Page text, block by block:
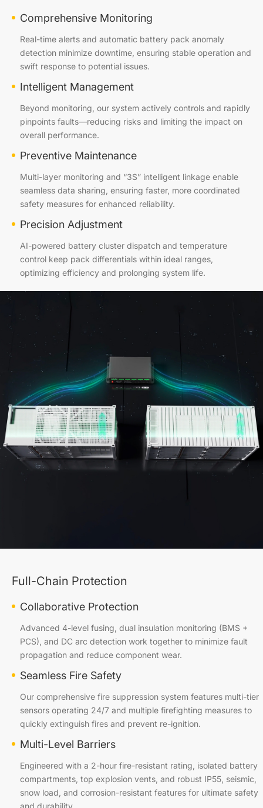
Comprehensive Monitoring
Real-time alerts and automatic battery pack anomaly
detection minimize downtime, ensuring stable operation and
swift response to potential issues.
Intelligent Management
Beyond monitoring, our system actively controls and rapidly
pinpoints faults—reducing risks and limiting the impact on
overall performance.
Preventive Maintenance
Multi-layer monitoring and “3S” intelligent linkage enable
seamless data sharing, ensuring faster, more coordinated
safety measures for enhanced reliability.
Precision Adjustment
AI-powered battery cluster dispatch and temperature
control keep pack differentials within ideal ranges,
optimizing efficiency and prolonging system life.
Full-Chain Protection
Collaborative Protection
Advanced 4-level fusing, dual insulation monitoring (BMS +
PCS), and DC arc detection work together to minimize fault
propagation and reduce component wear.
Seamless Fire Safety
Our comprehensive fire suppression system features multi-tier
sensors operating 24/7 and multiple firefighting measures to
quickly extinguish fires and prevent re-ignition.
Multi-Level Barriers
Engineered with a 2-hour fire-resistant rating, isolated battery
compartments, top explosion vents, and robust IP55, seismic,
snow load, and corrosion-resistant features for ultimate safety